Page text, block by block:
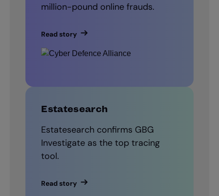
million-pound online frauds.
Read story
Estatesearch
Estatesearch confirms GBG
Investigate as the top tracing
tool.
Read story